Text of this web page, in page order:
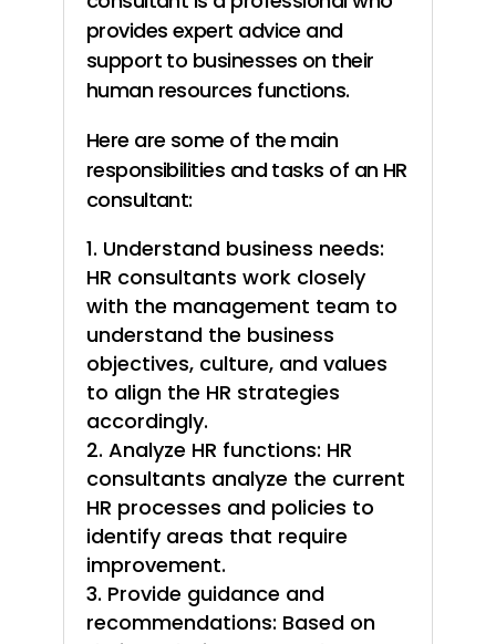
provides expert advice and
support to businesses on their
human resources functions.
Here are some of the main
responsibilities and tasks of an HR
consultant:
Understand business needs:
HR consultants work closely
with the management team to
understand the business
objectives, culture, and values
to align the HR strategies
accordingly.
Analyze HR functions: HR
consultants analyze the current
HR processes and policies to
identify areas that require
improvement.
Provide guidance and
recommendations: Based on